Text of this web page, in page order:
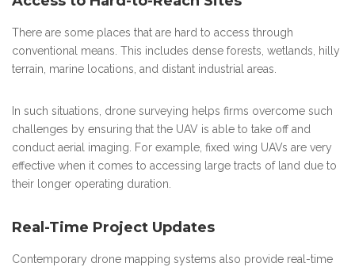
There are some places that are hard to access through
conventional means. This includes dense forests, wetlands, hilly
terrain, marine locations, and distant industrial areas.
In such situations, drone surveying helps firms overcome such
challenges by ensuring that the UAV is able to take off and
conduct aerial imaging. For example, fixed wing UAVs are very
effective when it comes to accessing large tracts of land due to
their longer operating duration.
Real-Time Project Updates
Contemporary drone mapping systems also provide real-time